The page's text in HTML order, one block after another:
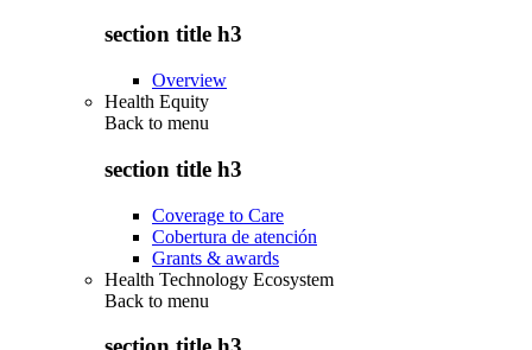
section title h3
Overview
Health Equity
Back to menu
section title h3
Coverage to Care
Cobertura de atención
Grants & awards
Health Technology Ecosystem
Back to menu